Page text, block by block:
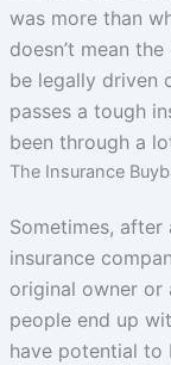
was more than
doesn’t mean
be legally driven
passes a tough
been through a
The Insurance
Sometimes,
insurance
original owner or
people end up
have potential to